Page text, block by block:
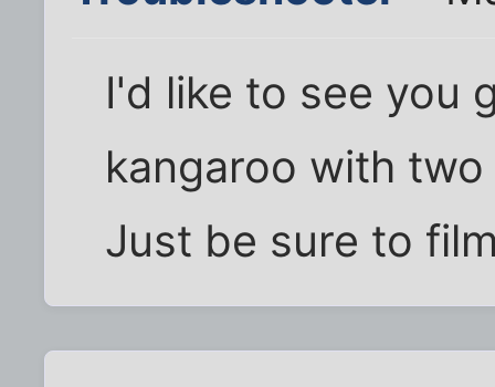
I'd like to see you
kangaroo with
Just be sure to